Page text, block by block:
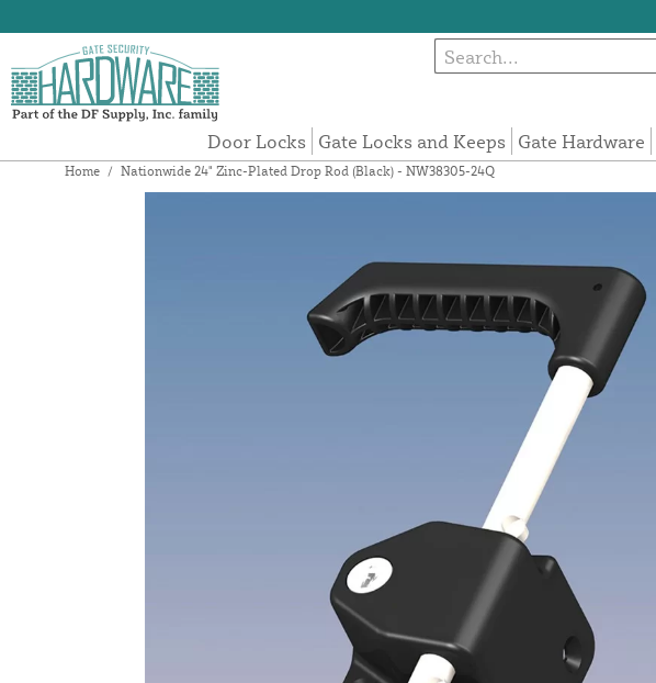
Door Locks Gate Locks and Keeps Gate Hardware
Home / Nationwide 24" Zinc-Plated Drop Rod (Black) - NW38305-24Q